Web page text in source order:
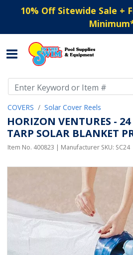
10% Off Sitewide Sale +
Minimum
COVERS Solar Cover Reels
HORIZON VENTURES -
TARP SOLAR BLANKET
Item No. 400823 | Manufacturer SKU: SC24